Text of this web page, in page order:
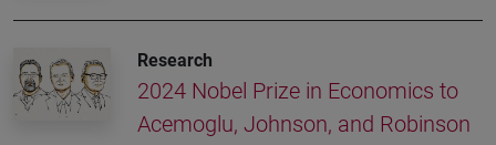
Research
2024 Nobel Prize in Economics to
Acemoglu, Johnson, and Robinson